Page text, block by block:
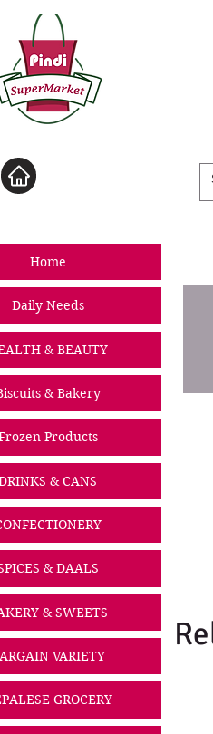
Home
Daily Needs
& BEAUTY
& Bakery
Products
& CANS
& DAALS
& SWEETS
VARIETY
GROCERY